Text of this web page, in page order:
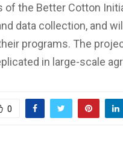
of the Better Cotton
data collection, and
programs. The
in large-scale
0